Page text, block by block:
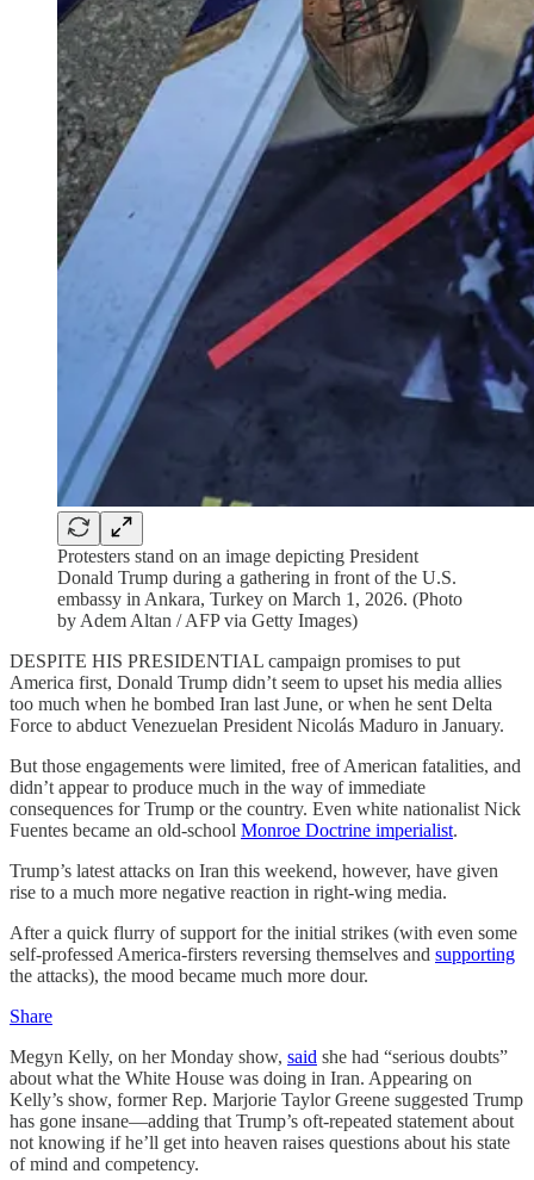
Protesters stand on an image depicting President
Donald Trump during a gathering in front of the U.S.
embassy in Ankara, Turkey on March 1, 2026. (Photo
by Adem Altan / AFP via Getty Images)
DESPITE HIS PRESIDENTIAL campaign promises to put
America first, Donald Trump didn’t seem to upset his media allies
too much when he bombed Iran last June, or when he sent Delta
Force to abduct Venezuelan President Nicolás Maduro in January.
But those engagements were limited, free of American fatalities, and
didn’t appear to produce much in the way of immediate
consequences for Trump or the country. Even white nationalist Nick
Fuentes became an old-school Monroe Doctrine imperialist.
Trump’s latest attacks on Iran this weekend, however, have given
rise to a much more negative reaction in right-wing media.
After a quick flurry of support for the initial strikes (with even some
self-professed America-firsters reversing themselves and supporting
the attacks), the mood became much more dour.
Share
Megyn Kelly, on her Monday show, said she had “serious doubts”
about what the White House was doing in Iran. Appearing on
Kelly’s show, former Rep. Marjorie Taylor Greene suggested Trump
has gone insane—adding that Trump’s oft-repeated statement about
not knowing if he’ll get into heaven raises questions about his state
of mind and competency.